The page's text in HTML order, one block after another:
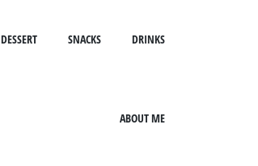
DESSERT SNACKS DRINKS
ABOUT ME